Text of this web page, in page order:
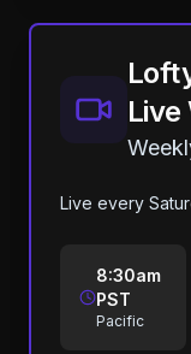
Live
Live every
8:30am
PST
Pacific